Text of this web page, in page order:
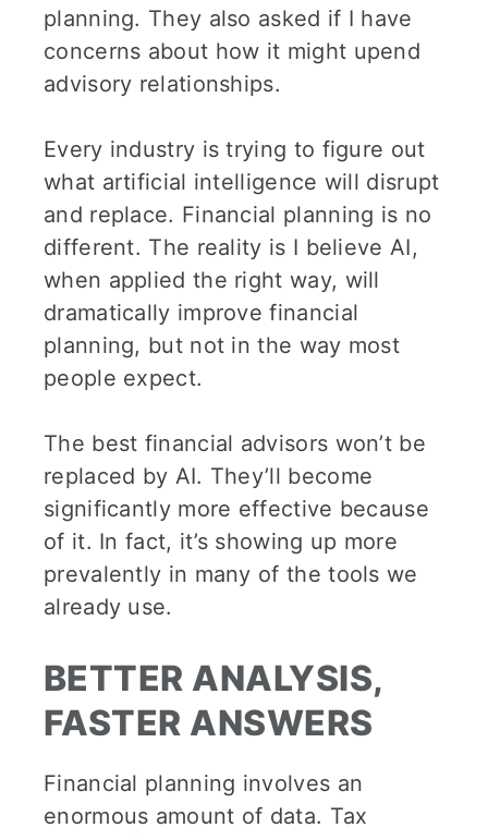
planning. They also asked if I have
concerns about how it might upend
advisory relationships.
Every industry is trying to figure out
what artificial intelligence will disrupt
and replace. Financial planning is no
different. The reality is I believe AI,
when applied the right way, will
dramatically improve financial
planning, but not in the way most
people expect.
The best financial advisors won’t be
replaced by AI. They’ll become
significantly more effective because
of it. In fact, it’s showing up more
prevalently in many of the tools we
already use.
BETTER ANALYSIS,
FASTER ANSWERS
Financial planning involves an
enormous amount of data. Tax